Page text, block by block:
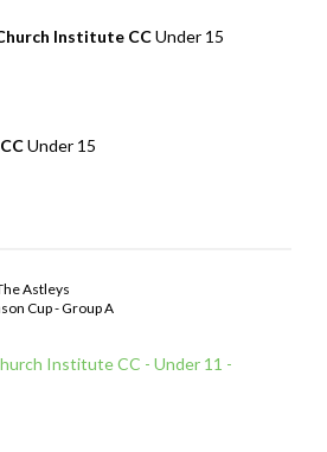
Institute CCUnder 15
Under 15
Astleys
Cup - Group A
Institute CC - Under 11 -